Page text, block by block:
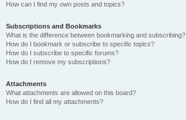
How can I find my own posts and topics?
Subscriptions and Bookmarks
What is the difference between bookmarking and subscribing?
How do I bookmark or subscribe to specific topics?
How do I subscribe to specific forums?
How do I remove my subscriptions?
Attachments
What attachments are allowed on this board?
How do I find all my attachments?